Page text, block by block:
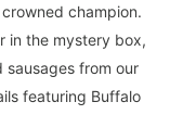
champion.
in the mystery box,
from our
featuring Buffalo